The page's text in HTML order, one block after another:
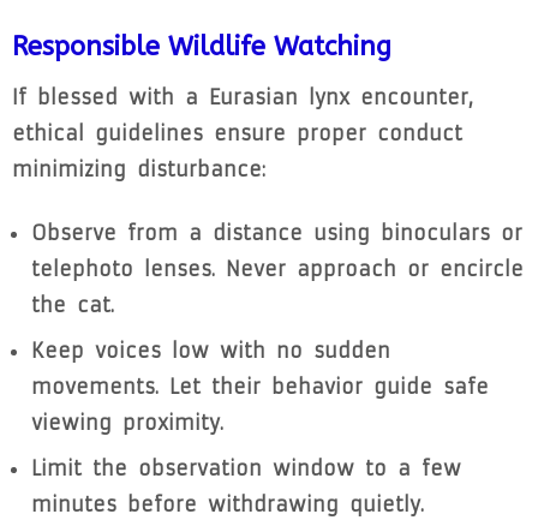
Responsible Wildlife Watching
If blessed with a Eurasian lynx encounter,
ethical guidelines ensure proper conduct
minimizing disturbance:
Observe from a distance using binoculars or
telephoto lenses. Never approach or encircle
the cat.
Keep voices low with no sudden
movements. Let their behavior guide safe
viewing proximity.
Limit the observation window to a few
minutes before withdrawing quietly.